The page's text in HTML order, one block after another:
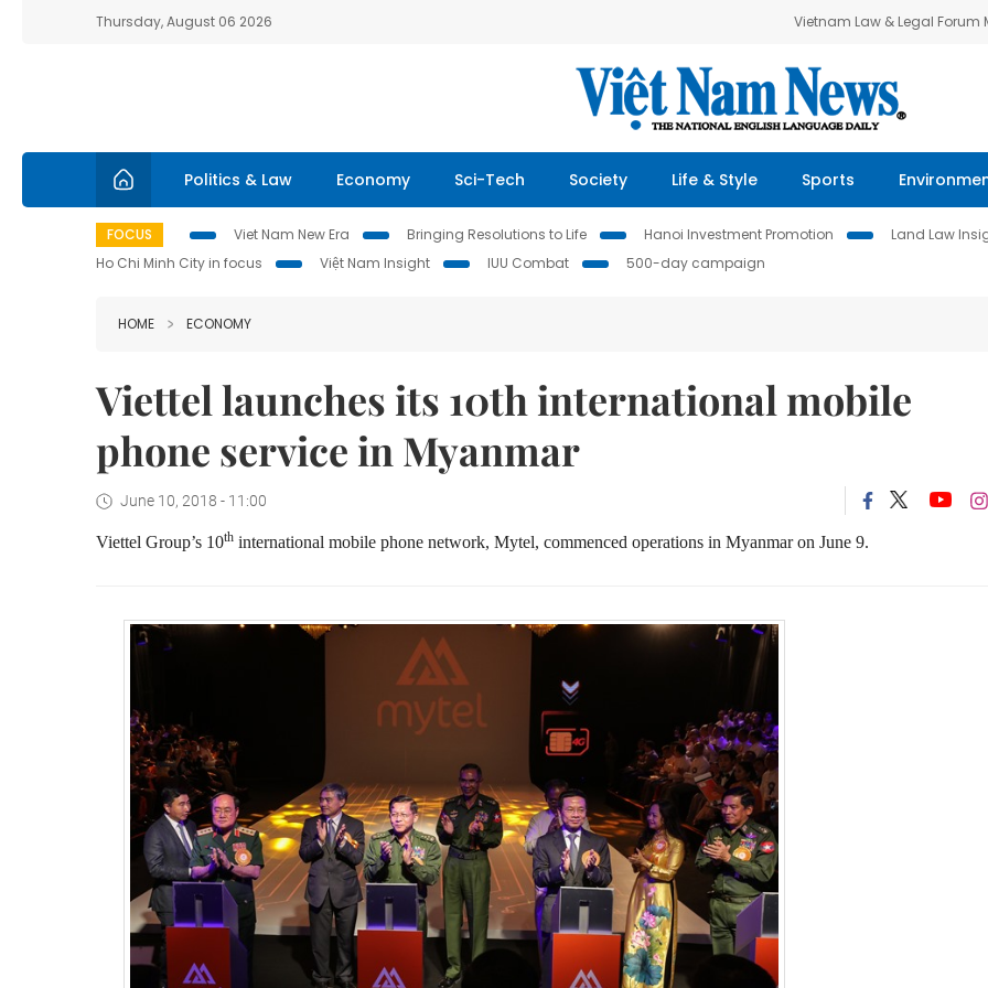
Thursday, August 06 2026 Vietnam Law & Legal Forum
Politics & Law Economy Sci-Tech Society Life & Style Sports
FOCUS Viet Nam New Era Bringing Resolutions to Life Hanoi Investment Promotion Land Law
Ho Chi Minh City in focus
Việt Nam Insight IUU Combat 500-day campaign
HOME ECONOMY
Viettel launches its 10th international mobile
phone service in Myanmar
June 10, 2018 - 11:00
Viettel Group’s 10th international mobile phone network, Mytel, commenced operations in Myanmaron June 9.